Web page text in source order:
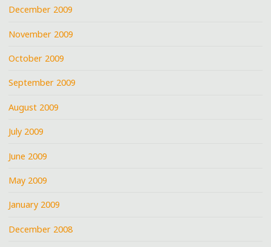
December 2009
November 2009
October 2009
September 2009
August 2009
July 2009
June 2009
May 2009
January 2009
December 2008